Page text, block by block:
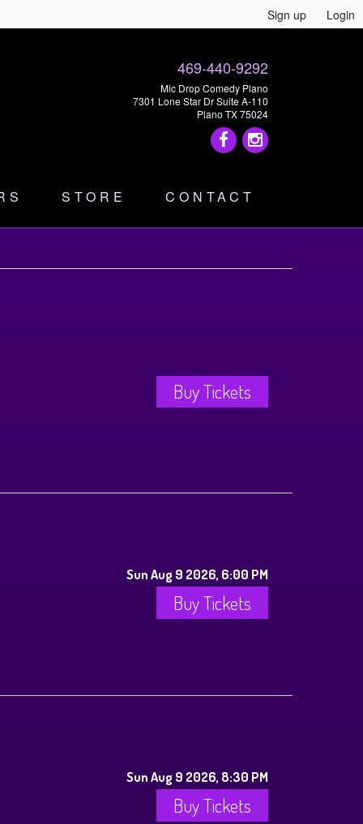
Sign up Login
469-440-9292
Mic Drop Comedy Plano
7301 Lone Star Dr Suite A-110
Plano TX 75024
STORE CONTACT
Buy Tickets
Sun Aug 9 2026, 6:00 PM
Buy Tickets
Sun Aug 9 2026, 8:30 PM
Buy Tickets